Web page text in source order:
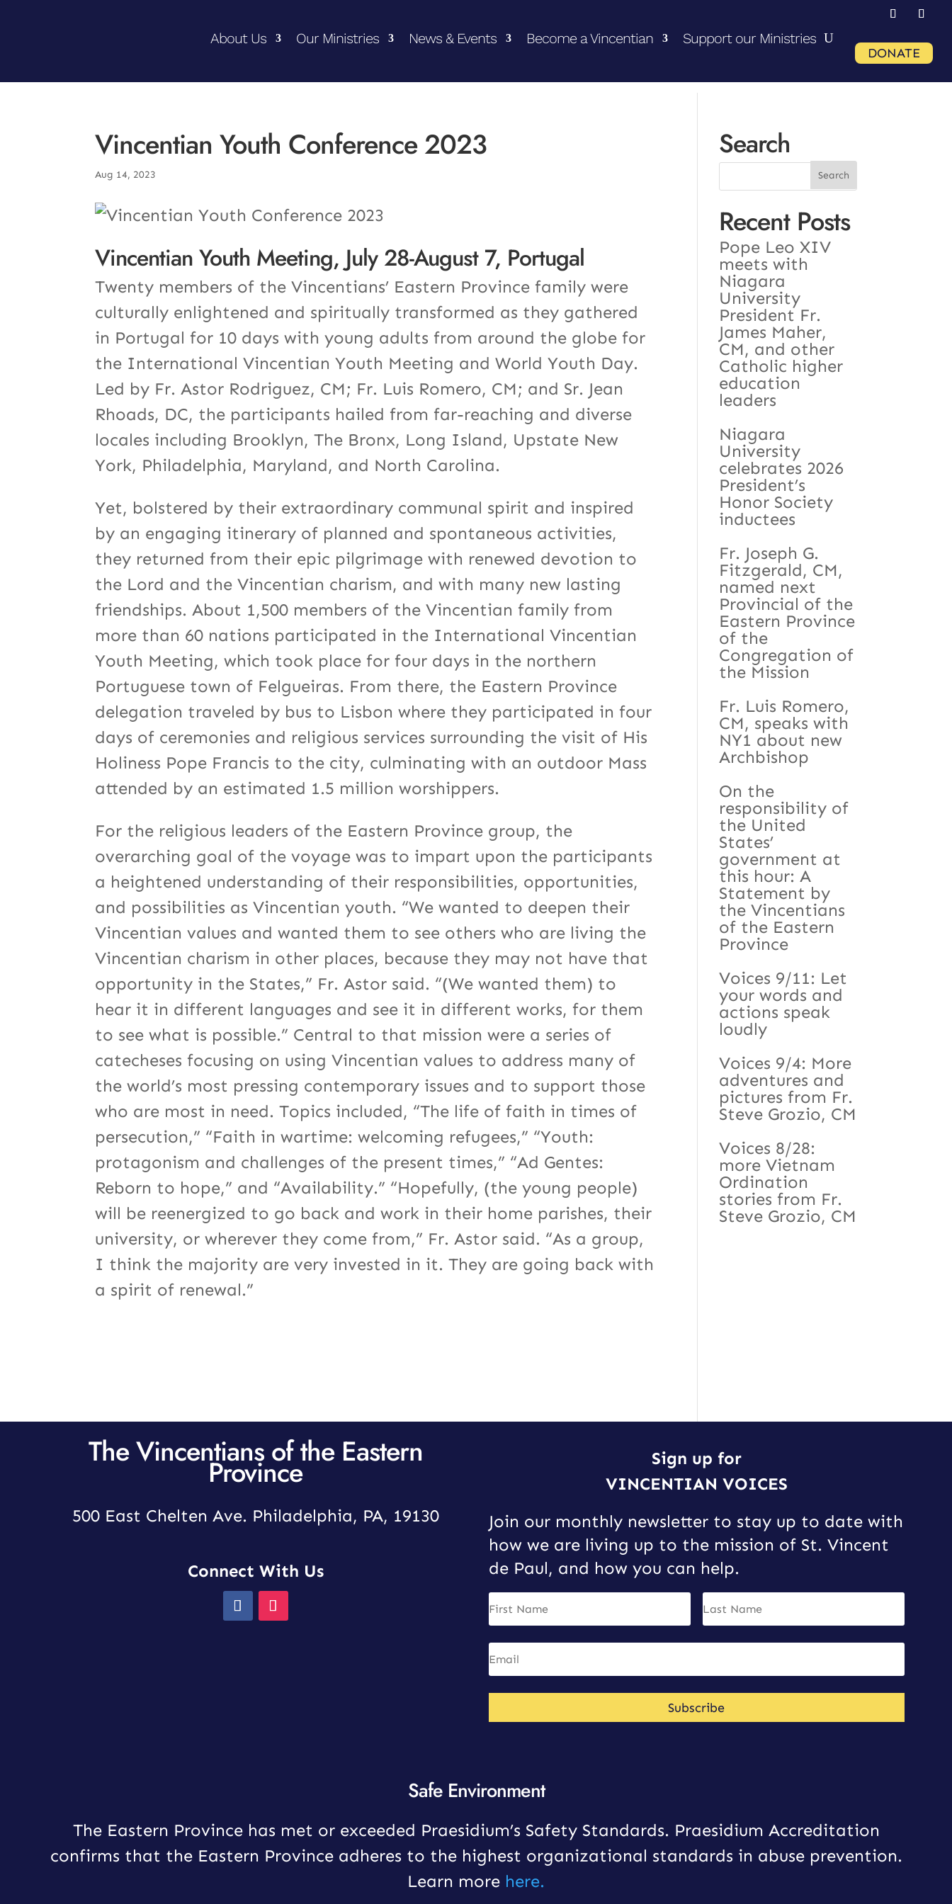
About Us Our Ministries News & Events Become a Vincentian Support our Ministries
DONATE
Vincentian Youth Conference 2023
Aug 14, 2023
Vincentian Youth Meeting, July 28-August 7, Portugal
Twenty members of the Vincentians’ Eastern Province family were
culturally enlightened and spiritually transformed as they gathered
in Portugal for 10 days with young adults from around the globe for
the International Vincentian Youth Meeting and World Youth Day.
Led by Fr. Astor Rodriguez, CM; Fr. Luis Romero, CM; and Sr. Jean
Rhoads, DC, the participants hailed from far-reaching and diverse
locales including Brooklyn, The Bronx, Long Island, Upstate New
York, Philadelphia, Maryland, and North Carolina.
Yet, bolstered by their extraordinary communal spirit and inspired
by an engaging itinerary of planned and spontaneous activities,
they returned from their epic pilgrimage with renewed devotion to
the Lord and the Vincentian charism, and with many new lasting
friendships. About 1,500 members of the Vincentian family from
more than 60 nations participated in the International Vincentian
Youth Meeting, which took place for four days in the northern
Portuguese town of Felgueiras. From there, the Eastern Province
delegation traveled by bus to Lisbon where they participated in four
days of ceremonies and religious services surrounding the visit of His
Holiness Pope Francis to the city, culminating with an outdoor Mass
attended by an estimated 1.5 million worshippers.
For the religious leaders of the Eastern Province group, the
overarching goal of the voyage was to impart upon the participants
a heightened understanding of their responsibilities, opportunities,
and possibilities as Vincentian youth. “We wanted to deepen their
Vincentian values and wanted them to see others who are living the
Vincentian charism in other places, because they may not have that
opportunity in the States,” Fr. Astor said. “(We wanted them) to
hear it in different languages and see it in different works, for them
to see what is possible.” Central to that mission were a series of
catecheses focusing on using Vincentian values to address many of
the world’s most pressing contemporary issues and to support those
who are most in need. Topics included, “The life of faith in times of
persecution,” “Faith in wartime: welcoming refugees,” “Youth:
protagonism and challenges of the present times,” “Ad Gentes:
Reborn to hope,” and “Availability.” “Hopefully, (the young people)
will be reenergized to go back and work in their home parishes, their
university, or wherever they come from,” Fr. Astor said. “As a group,
I think the majority are very invested in it. They are going back with
a spirit of renewal.”
Search
Recent Posts
Pope Leo XIV
meets with
Niagara
University
President Fr.
James Maher,
CM, and other
Catholic higher
education
leaders
Niagara
University
celebrates 2026
President’s
Honor Society
inductees
Fr. Joseph G.
Fitzgerald, CM,
named next
Provincial of the
Eastern Province
of the
Congregation of
the Mission
Fr. Luis Romero,
CM, speaks with
NY1 about new
Archbishop
On the
responsibility of
the United
States’
government at
this hour: A
Statement by
the Vincentians
of the Eastern
Province
Voices 9/11: Let
your words and
actions speak
loudly
Voices 9/4: More
adventures and
pictures from Fr.
Steve Grozio, CM
Voices 8/28:
more Vietnam
Ordination
stories from Fr.
Steve Grozio, CM
The Vincentians of the Eastern
Province
500 East Chelten Ave. Philadelphia, PA, 19130
Connect With Us
Sign up for
VINCENTIAN VOICES
Join our monthly newsletter to stay up to date with
how we are living up to the mission of St. Vincent
de Paul, and how you can help.
Subscribe
Safe Environment
The Eastern Province has met or exceeded Praesidium’s Safety Standards. Praesidium Accreditation
confirms that the Eastern Province adheres to the highest organizational standards in abuse prevention.
Learn more here.